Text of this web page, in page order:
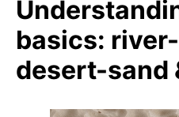
basics:
desert-sand